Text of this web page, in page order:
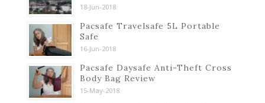
18-Jun-2018
Pacsafe Travelsafe 5L Portable
Safe
16-Jun-2018
Pacsafe Daysafe Anti-Theft Cross
Body Bag Review
15-May-2018